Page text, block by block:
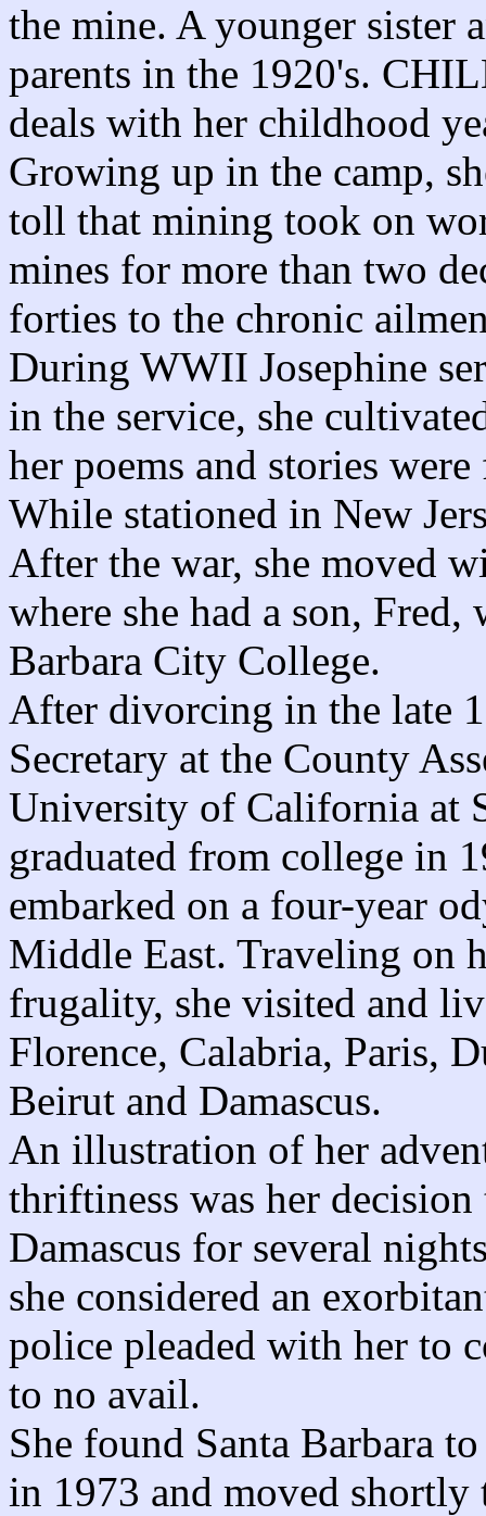
the mine. A younger sister
parents in the 1920's.
deals with her childhood
Growing up in the camp,
toll that mining took on
mines for more than two
forties to the chronic
During WWII Josephine
in the service, she
her poems and stories
While stationed in New
After the war, she moved
where she had a son, Fred,
Barbara City College.
After divorcing in the late
Secretary at the County
University of California at
graduated from college in
embarked on a four-year
Middle East. Traveling on
frugality, she visited and
Florence, Calabria, Paris,
Beirut and Damascus.
An illustration of her
thriftiness was her
Damascus for several
she considered an
police pleaded with her to
to no avail.
She found Santa Barbara
in 1973 and moved shortly